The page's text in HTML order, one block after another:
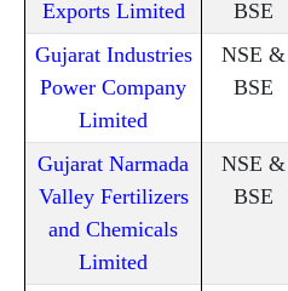
Exports Limited
BSE
Gujarat Industries
Power Company
Limited
NSE &
BSE
Gujarat Narmada
Valley Fertilizers
and Chemicals
Limited
NSE &
BSE